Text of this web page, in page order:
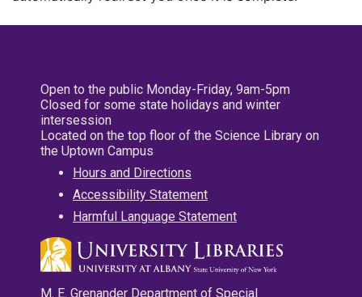
Open to the public Monday-Friday, 9am-5pm
Closed for some state holidays and winter
intersession
Located on the top floor of the Science Library on
the Uptown Campus
Hours and Directions
Accessibility Statement
Harmful Language Statement
M. E. Grenander Department of Special